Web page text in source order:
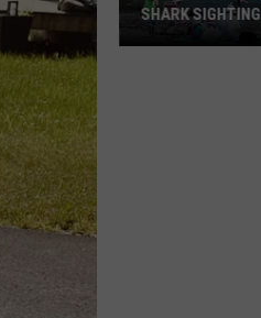
SHARK